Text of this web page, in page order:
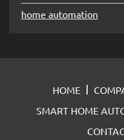
home automation
HOME
SMART HOME